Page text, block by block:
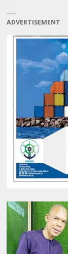
ADVERTISEMENT